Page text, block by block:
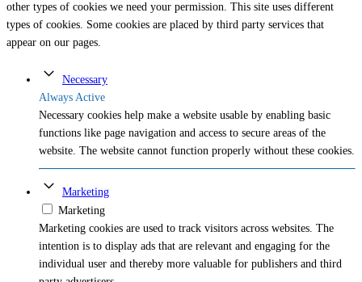
other types of cookies we need your permission. This site uses different
types of cookies. Some cookies are placed by third party services that
appear on our pages.
Necessary
Always Active
Necessary cookies help make a website usable by enabling basic
functions like page navigation and access to secure areas of the
website. The website cannot function properly without these cookies.
Marketing
Marketing
Marketing cookies are used to track visitors across websites. The
intention is to display ads that are relevant and engaging for the
individual user and thereby more valuable for publishers and third